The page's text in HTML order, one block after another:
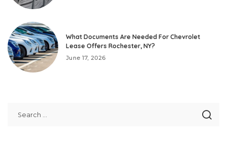
What Documents Are Needed For Chevrolet
Lease Offers Rochester, NY?
June 17, 2026